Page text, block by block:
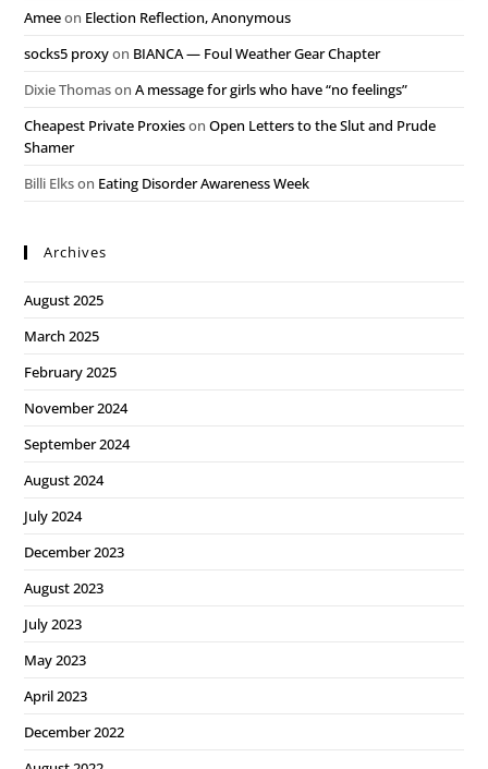
Ameeon Election Reflection, Anonymous
socks5 proxyon BIANCA — Foul Weather Gear Chapter
Dixie ThomasonA message for girls who have “no feelings”
Cheapest Private ProxiesonOpen Letters to the Slut and Prude
Shamer
Billi Elkson Eating Disorder Awareness Week
Archives
August 2025
March 2025
February 2025
November 2024
September 2024
August 2024
July 2024
December 2023
August 2023
July 2023
May 2023
April 2023
December 2022